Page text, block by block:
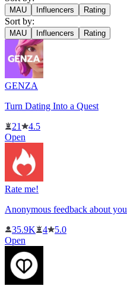
MAU Influencers Rating
Sort by:
MAU Influencers Rating
GENZA
Turn Dating Into a Quest
21
4.5
Open
Rate me!
Anonymous feedback about you
35.9K
4
5.0
Open